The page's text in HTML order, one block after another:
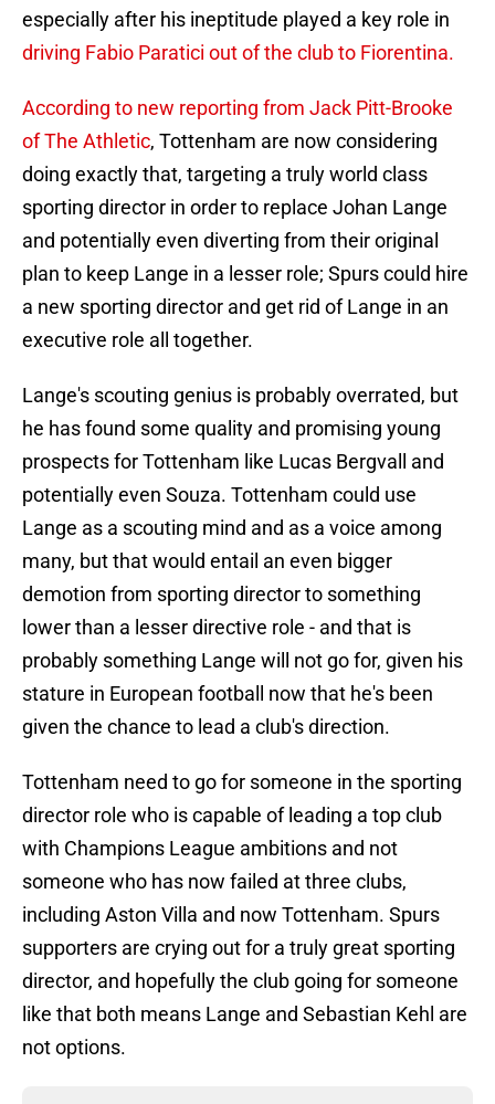
especially after his ineptitude played a key role in
driving Fabio Paratici out of the club to Fiorentina.
According to new reporting from Jack Pitt-Brooke
of The Athletic, Tottenham are now considering
doing exactly that, targeting a truly world class
sporting director in order to replace Johan Lange
and potentially even diverting from their original
plan to keep Lange in a lesser role; Spurs could hire
a new sporting director and get rid of Lange in an
executive role all together.
Lange's scouting genius is probably overrated, but
he has found some quality and promising young
prospects for Tottenham like Lucas Bergvall and
potentially even Souza. Tottenham could use
Lange as a scouting mind and as a voice among
many, but that would entail an even bigger
demotion from sporting director to something
lower than a lesser directive role - and that is
probably something Lange will not go for, given his
stature in European football now that he's been
given the chance to lead a club's direction.
Tottenham need to go for someone in the sporting
director role who is capable of leading a top club
with Champions League ambitions and not
someone who has now failed at three clubs,
including Aston Villa and now Tottenham. Spurs
supporters are crying out for a truly great sporting
director, and hopefully the club going for someone
like that both means Lange and Sebastian Kehl are
not options.